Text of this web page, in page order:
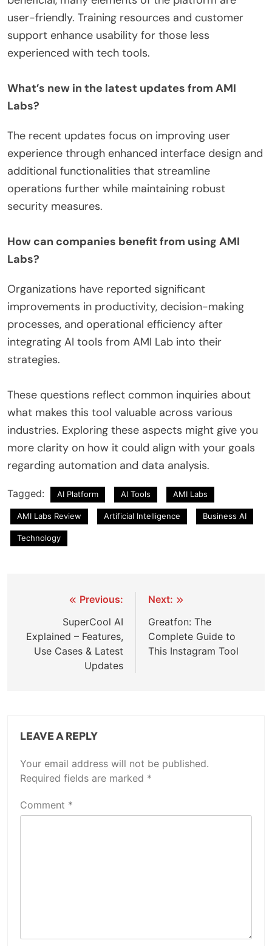
user-friendly. Training resources and customer
support enhance usability for those less
experienced with tech tools.
What’s new in the latest updates from AMI
Labs?
The recent updates focus on improving user
experience through enhanced interface design and
additional functionalities that streamline
operations further while maintaining robust
security measures.
How can companies benefit from using AMI
Labs?
Organizations have reported significant
improvements in productivity, decision-making
processes, and operational efficiency after
integrating AI tools from AMI Lab into their
strategies.
These questions reflect common inquiries about
what makes this tool valuable across various
industries. Exploring these aspects might give you
more clarity on how it could align with your goals
regarding automation and data analysis.
Tagged: AI Platform AI Tools AMI Labs
AMI Labs Review Artificial Intelligence Business AI
Technology
navigation
Previous:
SuperCool AI
Explained – Features,
Use Cases & Latest
Updates
Next:
Greatfon: The
Complete Guide to
This Instagram Tool
LEAVE A REPLY
Your email address will not be published.
Required fields are marked *
Comment *